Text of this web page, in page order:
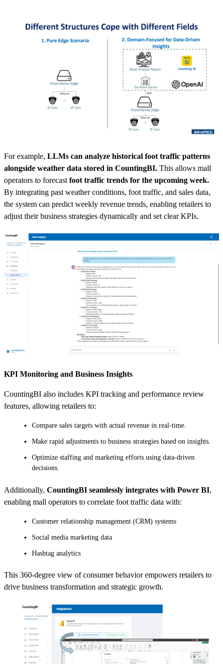
For example, LLMs can analyze historical foot traffic patterns
alongside weather data stored in CountingBI. This allows mall
operators to forecast foot traffic trends for the upcoming week.
By integrating past weather conditions, foot traffic, and sales data,
the system can predict weekly revenue trends, enabling retailers to
adjust their business strategies dynamically and set clear KPIs.
KPI Monitoring and Business Insights
CountingBI also includes KPI tracking and performance review
features, allowing retailers to:
Compare sales targets with actual revenue in real-time.
Make rapid adjustments to business strategies based on insights.
Optimize staffing and marketing efforts using data-driven
decisions.
Additionally, CountingBI seamlessly integrates with Power BI,
enabling mall operators to correlate foot traffic data with:
Customer relationship management (CRM) systems
Social media marketing data
Hashtag analytics
This 360-degree view of consumer behavior empowers retailers to
drive business transformation and strategic growth.